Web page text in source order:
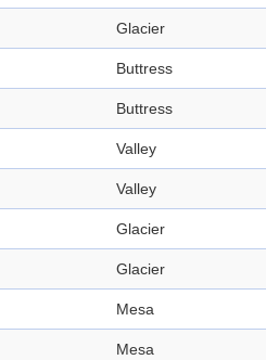
Glacier
Buttress
Buttress
Valley
Valley
Glacier
Glacier
Mesa
Mesa